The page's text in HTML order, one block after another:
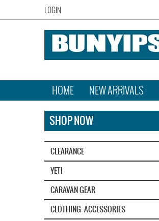
LOGIN
HOME NEW ARRIVALS
SHOP NOW
CLEARANCE
YETI‎
CARAVAN GEAR
CLOTHING: ACCESSORIES